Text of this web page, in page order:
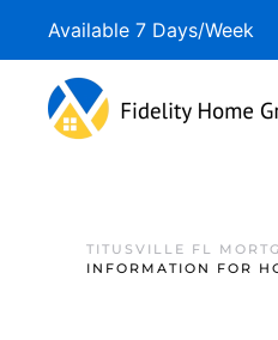
Available 7 Days/
TITUSVILLE FL
INFORMATION FOR